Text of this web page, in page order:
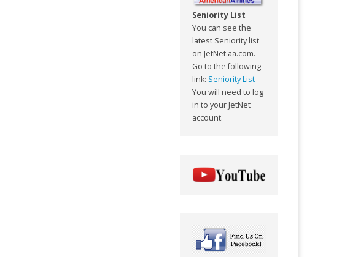
Seniority List
You can see the
latest Seniority list
on JetNet.aa.com.
Go to the following
link: Seniority List
You will need to log
in to your JetNet
account.